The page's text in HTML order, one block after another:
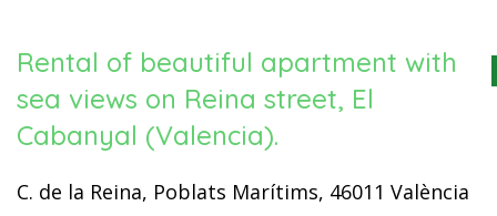
Rental of beautiful apartment with
sea views on Reina street, El
Cabanyal (Valencia).
C. de la Reina, Poblats Marítims, 46011 València